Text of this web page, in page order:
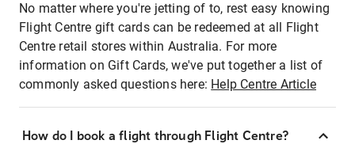
No matter where you're jetting of to, rest easy knowing
Flight Centre gift cards can be redeemed at all Flight
Centre retail stores within Australia. For more
information on Gift Cards, we've put together a list of
commonly asked questions here: Help Centre Article
How do I book a flight through Flight Centre?